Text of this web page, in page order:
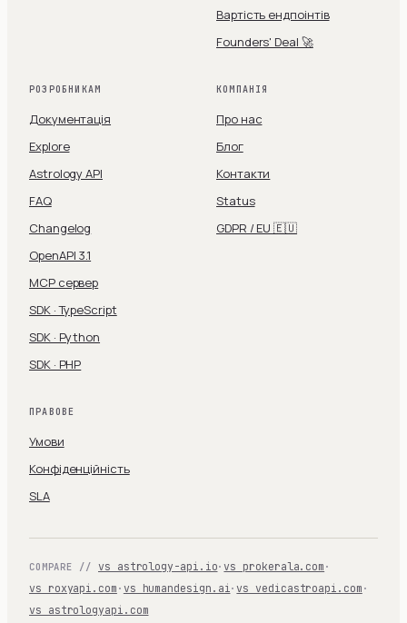
Вартість ендпоінтів
Founders' Deal 🚀
РОЗРОБНИКАМ
Документація
Explore
Astrology API
FAQ
Changelog
OpenAPI 3.1
MCP сервер
SDK · TypeScript
SDK · Python
SDK · PHP
КОМПАНІЯ
Про нас
Блог
Контакти
Status
GDPR / EU 🇪🇺
ПРАВОВЕ
Умови
Конфіденційність
SLA
COMPARE // vs astrology-api.io·vs prokerala.com ·
vs roxyapi.com · vs humandesign.ai ·vs vedicastroapi.com ·
vs astrologyapi.com